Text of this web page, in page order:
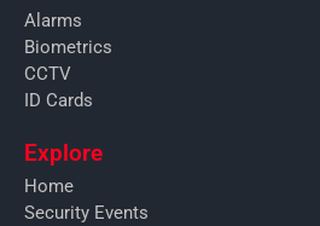
Alarms
Biometrics
CCTV
ID Cards
Explore
Home
Security Events